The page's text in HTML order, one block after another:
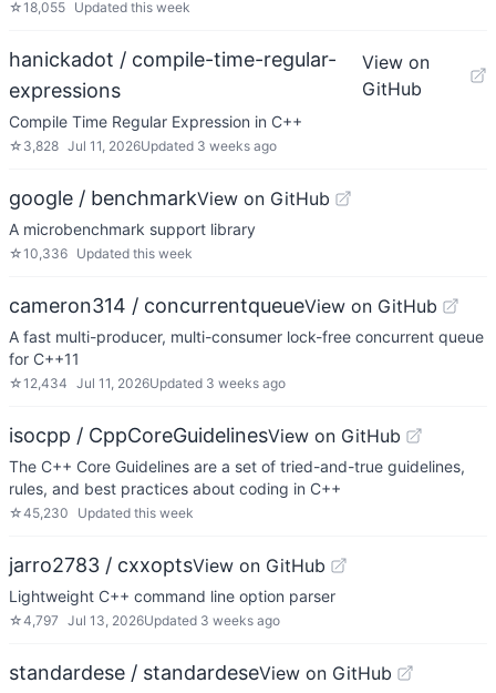
☆18,055 Updated this week
hanickadot / compile-time-regular-
expressions
View on
GitHub
Compile Time Regular Expression in C++
☆ 3,828 Jul 11, 2026Updated 3 weeks ago
google / benchmarkView on GitHub
A microbenchmark support library
☆10,336 Updated this week
cameron314 / concurrentqueueView on GitHub
A fast multi-producer, multi-consumer lock-free concurrent queue
for C++11
☆12,434 Jul 11, 2026Updated 3 weeks ago
isocpp / CppCoreGuidelinesView on GitHub
The C++ Core Guidelines are a set of tried-and-true guidelines,
rules, and best practices about coding in C++
☆45,230 Updated this week
jarro2783 / cxxoptsView on GitHub
Lightweight C++ command line option parser
☆4,797 Jul 13, 2026Updated 3 weeks ago
standardese / standardeseView on GitHub